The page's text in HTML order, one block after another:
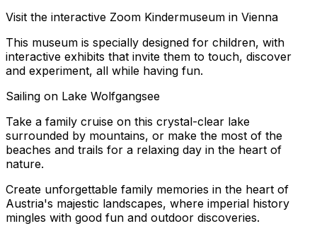
Visit the interactive Zoom Kindermuseum in Vienna
This museum is specially designed for children, with
interactive exhibits that invite them to touch, discover
and experiment, all while having fun.
Sailing on Lake Wolfgangsee
Take a family cruise on this crystal-clear lake
surrounded by mountains, or make the most of the
beaches and trails for a relaxing day in the heart of
nature.
Create unforgettable family memories in the heart of
Austria's majestic landscapes, where imperial history
mingles with good fun and outdoor discoveries.